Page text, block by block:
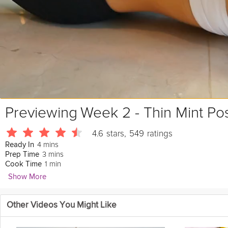
Previewing Week 2 - Thin Mint
4.6 stars, 549 ratings
Ready In 4 mins
Prep Time 3 mins
Cook Time 1 min
Show More
Jaime McFaden
11981 Followers
Thischocolate mintsmoothie is sodeliciousthat it could not be a
Other Videos You Might Like